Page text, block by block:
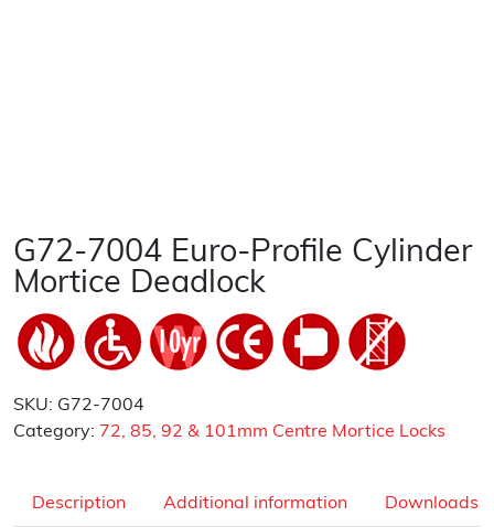
G72-7004 Euro-Profile Cylinder
Mortice Deadlock
SKU: G72-7004
Category: 72, 85, 92 & 101mm Centre Mortice Locks
Description Additional information Downloads